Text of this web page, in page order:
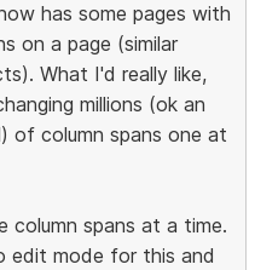
has some pages with
on a page (similar
What I'd really like,
millions (ok an
of column spans one at
spans at a time.
edit mode for this and